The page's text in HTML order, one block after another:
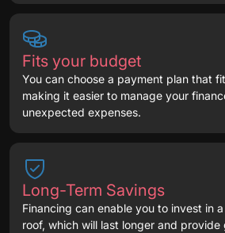
Fits your budget
You can choose a payment plan that
making it easier to manage your
unexpected expenses.
Long-Term Savings
Financing can enable you to invest in
roof, which will last longer and